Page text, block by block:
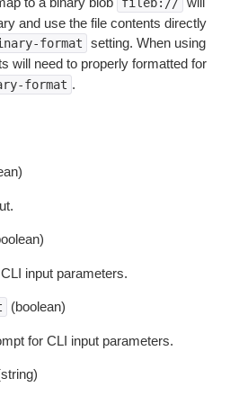
and use the file contents directly
format setting. When using
will need to properly formatted for
format .
input parameters.
(boolean)
for CLI input parameters.